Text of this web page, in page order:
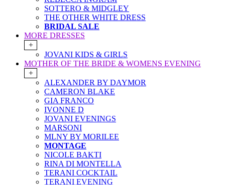
SOTTERO & MIDGLEY
THE OTHER WHITE DRESS
BRIDAL SALE
MORE DRESSES
+
JOVANI KIDS & GIRLS
MOTHER OF THE BRIDE & WOMENS EVENING
+
ALEXANDER BY DAYMOR
CAMERON BLAKE
GIA FRANCO
IVONNE D
JOVANI EVENINGS
MARSONI
MLNY BY MORILEE
MONTAGE
NICOLE BAKTI
RINA DI MONTELLA
TERANI COCKTAIL
TERANI EVENING